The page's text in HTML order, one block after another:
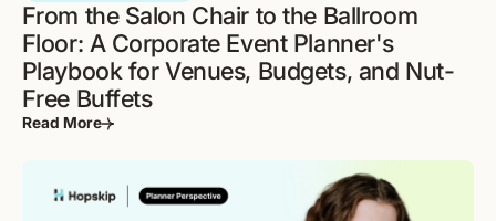
From the Salon Chair to the Ballroom
Floor: A Corporate Event Planner's
Playbook for Venues, Budgets, and Nut-
Free Buffets
Read More